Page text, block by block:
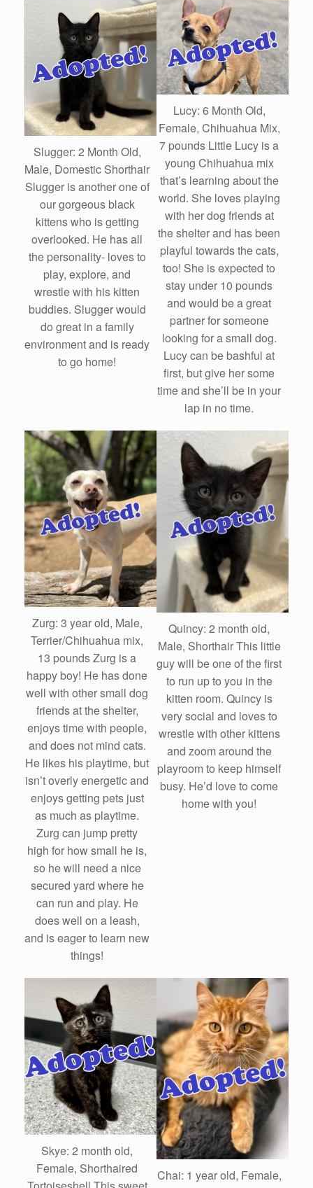
Slugger: 2 Month Old,
Male, Domestic Shorthair
Slugger is another one of
our gorgeous black
kittens who is getting
overlooked. He has all
the personality- loves to
play, explore, and
wrestle with his kitten
buddies. Slugger would
do great in a family
environment and is ready
to go home!
Lucy: 6 Month Old,
Female, Chihuahua Mix,
7 pounds Little Lucy is a
young Chihuahua mix
that’s learning about the
world. She loves playing
with her dog friends at
the shelter and has been
playful towards the cats,
too! She is expected to
stay under 10 pounds
and would be a great
partner for someone
looking for a small dog.
Lucy can be bashful at
first, but give her some
time and she’ll be in your
lap in no time.
Zurg: 3 year old, Male,
Terrier/Chihuahua mix,
13 pounds Zurg is a
happy boy! He has done
well with other small dog
friends at the shelter,
enjoys time with people,
and does not mind cats.
He likes his playtime, but
isn’t overly energetic and
enjoys getting pets just
as much as playtime.
Zurg can jump pretty
high for how small he is,
so he will need a nice
secured yard where he
can run and play. He
does well on a leash,
and is eager to learn new
things!
Quincy: 2 month old,
Male, Shorthair This little
guy will be one of the first
to run up to you in the
kitten room. Quincy is
very social and loves to
wrestle with other kittens
and zoom around the
playroom to keep himself
busy. He’d love to come
home with you!
Skye: 2 month old,
Female, Shorthaired
Chai: 1 year old, Female,